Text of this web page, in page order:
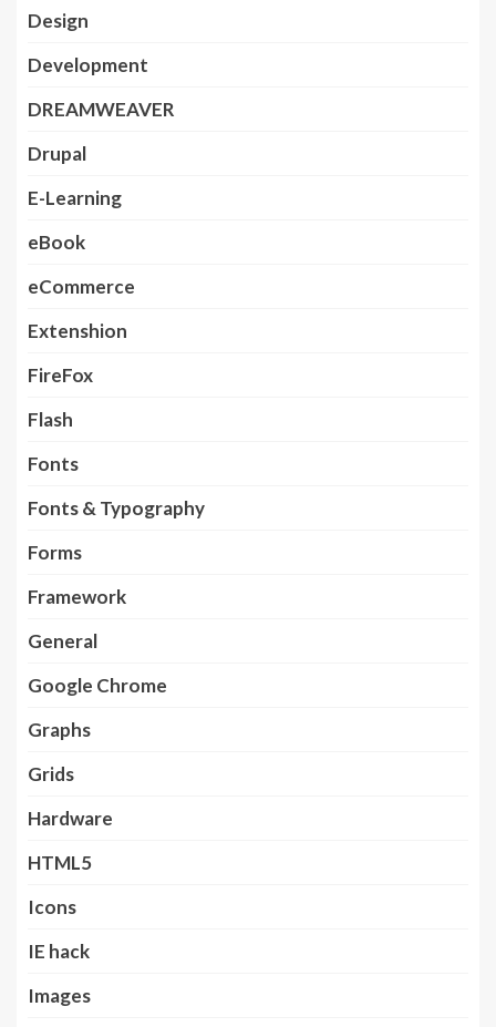
Design
Development
DREAMWEAVER
Drupal
E-Learning
eBook
eCommerce
Extenshion
FireFox
Flash
Fonts
Fonts & Typography
Forms
Framework
General
Google Chrome
Graphs
Grids
Hardware
HTML5
Icons
IE hack
Images